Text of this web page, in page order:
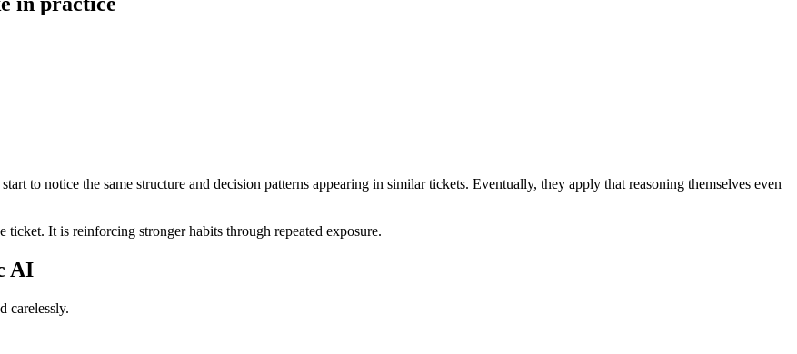
to notice the same structure and decision patterns appearing in similar tickets. Eventually, they apply that reasoning themselves even
It is reinforcing stronger habits through repeated exposure.
AI
carelessly.